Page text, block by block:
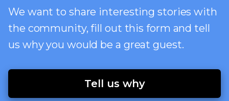
We want to share interesting stories with
the community, fill out this form and tell
us why you would be a great guest.
Tell us why